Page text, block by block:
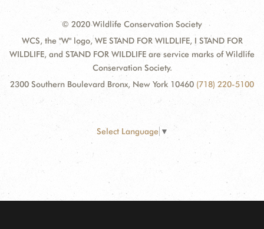
© 2020 Wildlife Conservation Society
WCS, the "W" logo, WE STAND FOR WILDLIFE, I STAND FOR
WILDLIFE, and STAND FOR WILDLIFE are service marks of Wildlife
Conservation Society.
2300 Southern Boulevard Bronx, New York 10460 (718) 220-5100
Select Language ▼